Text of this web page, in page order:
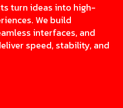
turn ideas into high-
We build
interfaces, and
speed, stability, and